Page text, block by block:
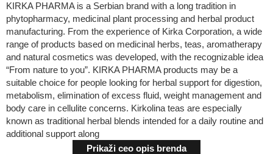
KIRKA PHARMA is a Serbian brand with a long tradition in
phytopharmacy, medicinal plant processing and herbal product
manufacturing. From the experience of Kirka Corporation, a wide
range of products based on medicinal herbs, teas, aromatherapy
and natural cosmetics was developed, with the recognizable idea
“From nature to you”. KIRKA PHARMA products may be a
suitable choice for people looking for herbal support for digestion,
metabolism, elimination of excess fluid, weight management and
body care in cellulite concerns. Kirkolina teas are especially
known as traditional herbal blends intended for a daily routine and
additional support along
Prikaži ceo opis brenda